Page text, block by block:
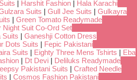
| Harshit Fashion | Hala Karachi
Suits | Gull Jee Suits | Gulkayra
| Green Tomato Readymade
Night Suit Co-Ord Set
Suits | Ganeshji Cotton Dress
Dots Suits | Fepic Pakistani
Suits | Eighty Three Mens Tshirts | Eba
| Dt Devi | Deliluks Readymade
Pakistani Suits | Crafted Needle
| Cosmos Fashion Pakistani